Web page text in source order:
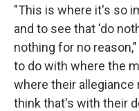
"This is where it's so
and to see that 'do
nothing for no
to do with where the
where their allegiance
think that's with their